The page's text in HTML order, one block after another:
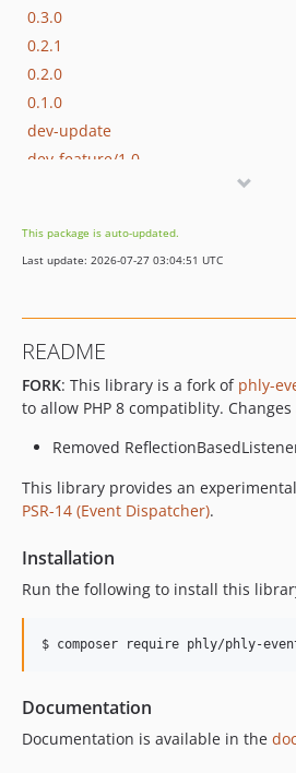
0.3.0
0.2.1
0.2.0
0.1.0
dev-update
dev-feature/1.0
This package is auto-updated.
Last update: 2026-07-27 03:04:51 UTC
README
FORK: This library is a fork of phly-
to allow PHP 8 compatiblity.
Removed
This library provides an
PSR-14 (Event Dispatcher).
Installation
Run the following to install this
$ composer require phly/phly-
Documentation
Documentation is available in the